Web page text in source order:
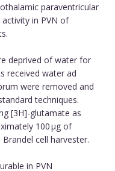
paraventricular
in PVN of
deprived of water for
received water ad
were removed and
techniques.
[3H]-glutamate as
100 µg of
cell harvester.
in PVN